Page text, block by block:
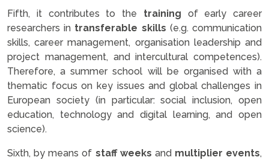
Fifth, it contributes to the training of early career
researchers in transferable skills (e.g. communication
skills, career management, organisation leadership and
project management, and intercultural competences).
Therefore, a summer school will be organised with a
thematic focus on key issues and global challenges in
European society (in particular: social inclusion, open
education, technology and digital learning, and open
science).
Sixth, by means of staff weeks and multiplier events,